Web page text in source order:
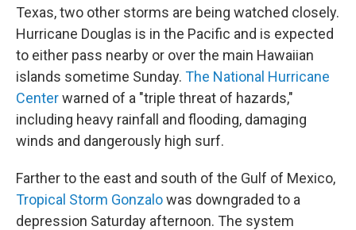
Texas, two other storms are being watched closely.
Hurricane Douglas is in the Pacific and is expected
to either pass nearby or over the main Hawaiian
islands sometime Sunday. The National Hurricane
Centerwarned of a "triple threat of hazards,"
including heavy rainfall and flooding, damaging
winds and dangerously high surf.
Farther to the east and south of the Gulf of Mexico,
Tropical Storm Gonzalowas downgraded to a
depression Saturday afternoon. The system